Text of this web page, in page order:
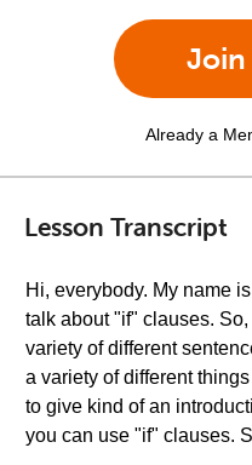
Join
Already a
Lesson Transcript
Hi, everybody. My name
talk about "if" clauses.
variety of different
a variety of different
to give kind of an
you can use "if" clauses.